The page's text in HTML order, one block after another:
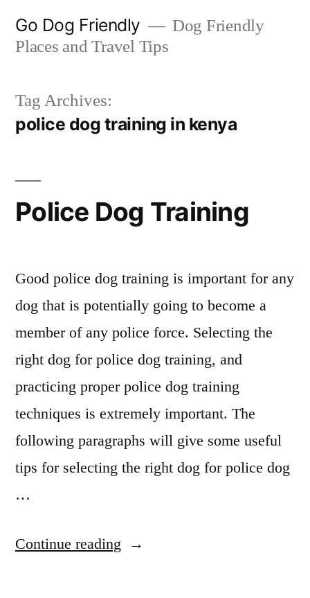
Go Dog Friendly
Dog Friendly
Places and Travel Tips
Tag Archives:
police dog training in kenya
Police Dog Training
Good police dog training is important for any
dog that is potentially going to become a
member of any police force. Selecting the
right dog for police dog training, and
practicing proper police dog training
techniques is extremely important. The
following paragraphs will give some useful
tips for selecting the right dog for police dog
…
Continue reading “Police